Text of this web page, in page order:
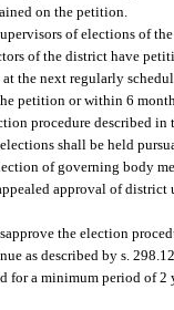
on the petition.
of elections of
of the district have
the next regularly
petition or within 6
procedure described
shall be held
of governing body
approval of district
the election
as described by s.
for a minimum period of